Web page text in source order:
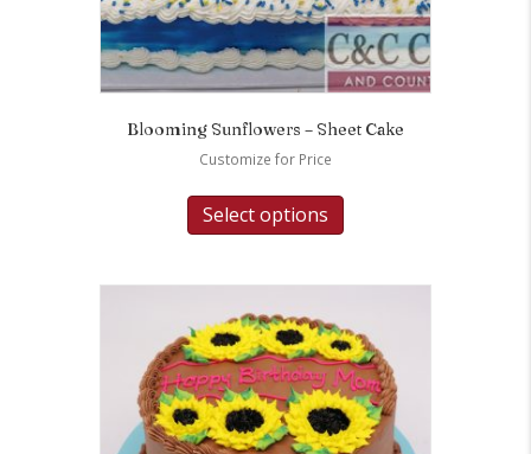
Blooming Sunflowers – Sheet Cake
Customize for Price
Select options